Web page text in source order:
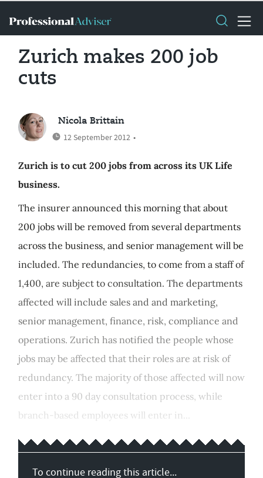
Zurich makes 200 job
cuts
Nicola Brittain
12 September 2012 •
Zurich is to cut 200 jobs from across its UK Life
business.
The insurer announced this morning that about
200 jobs will be removed from several departments
across the business, and senior management will be
included. The redundancies, to come from a staff of
1,400, are subject to consultation. The departments
affected will include sales and and marketing,
senior management, finance, risk, compliance and
operations. Zurich has notified the people whose
jobs may be affected that their roles are at risk of
redundancy. The majority of those affected will now
enter into a 90 day consultation process, while
branch-based employees will enter in...
To continue reading this article...